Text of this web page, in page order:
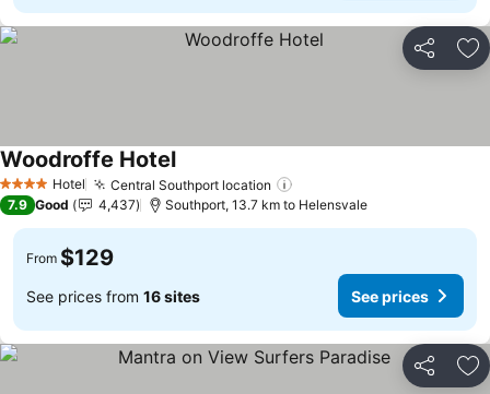
Share
4 Stars Hotel Central Southport location
Woodroffe Hotel
7.9 Good 4,437 Southport, 13.7 km to Helensvale
From $129
See prices from 16 sites See prices
Share